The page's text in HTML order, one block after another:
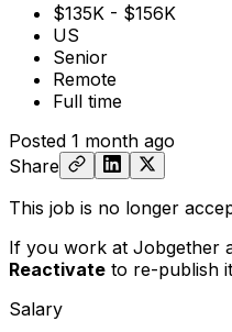
$135K - $156K
US
Senior
Remote
Full time
Posted 1 month ago
Share
This job is no longer
If you work at Jobgether
Reactivate to re-publish
Salary